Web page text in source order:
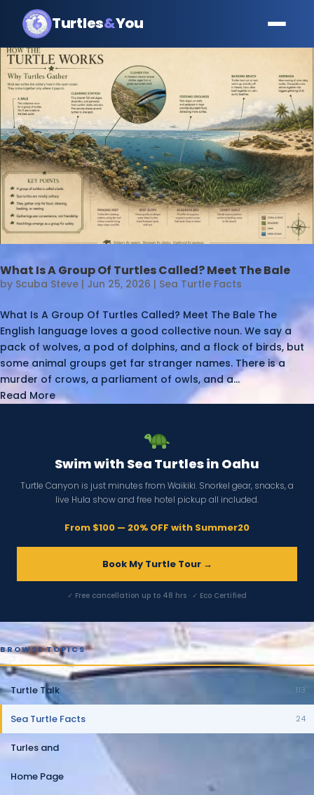
Turtles&You
What Is A Group Of Turtles Called? Meet The Bale
by Scuba Steve | Jun 25, 2026 | Sea Turtle Facts
What Is A Group Of Turtles Called? Meet The Bale The
English language loves a good collective noun. We say a
pack of wolves, a pod of dolphins, and a flock of birds, but
some animal groups get far stranger names. There is a
murder of crows, a parliament of owls, and a...
Read More
Swim with Sea Turtles in Oahu
Turtle Canyon is just minutes from Waikiki. Snorkel gear, snacks, a
live Hula show and free hotel pickup all included.
From $100 — 20% OFF with Summer20
Book My Turtle Tour →
✓ Free cancellation up to 48 hrs · ✓ Eco Certified
BROWSE TOPICS
Turtle Talk 113
Sea Turtle Facts 24
Turles and
Home Page